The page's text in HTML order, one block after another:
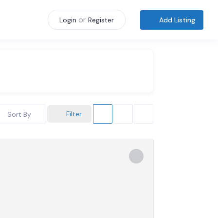
Login or Register Add Listing
Filter
Sort By